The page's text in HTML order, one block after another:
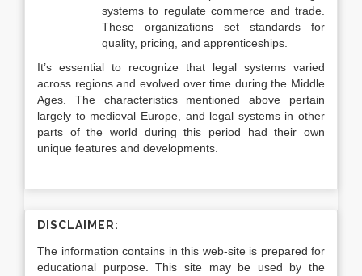
systems to regulate commerce and trade.
These organizations set standards for
quality, pricing, and apprenticeships.
It’s essential to recognize that legal systems varied
across regions and evolved over time during the Middle
Ages. The characteristics mentioned above pertain
largely to medieval Europe, and legal systems in other
parts of the world during this period had their own
unique features and developments.
DISCLAIMER:
The information contains in this web-site is prepared for
educational purpose. This site may be used by the